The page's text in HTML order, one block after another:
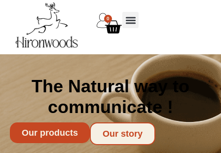
0
The Natural way to
communicate !
Our products Our story